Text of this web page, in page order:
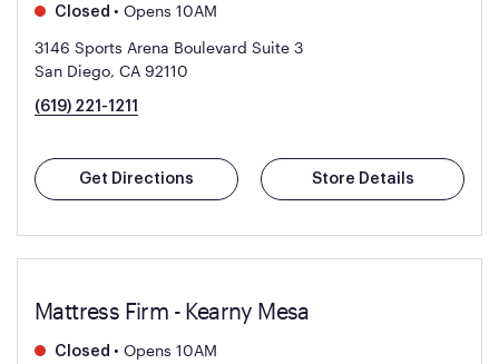
Closed • Opens 10AM
3146 Sports Arena Boulevard Suite 3
San Diego, CA 92110
(619) 221-1211
Get Directions Store Details
Mattress Firm - Kearny Mesa
Closed • Opens 10AM